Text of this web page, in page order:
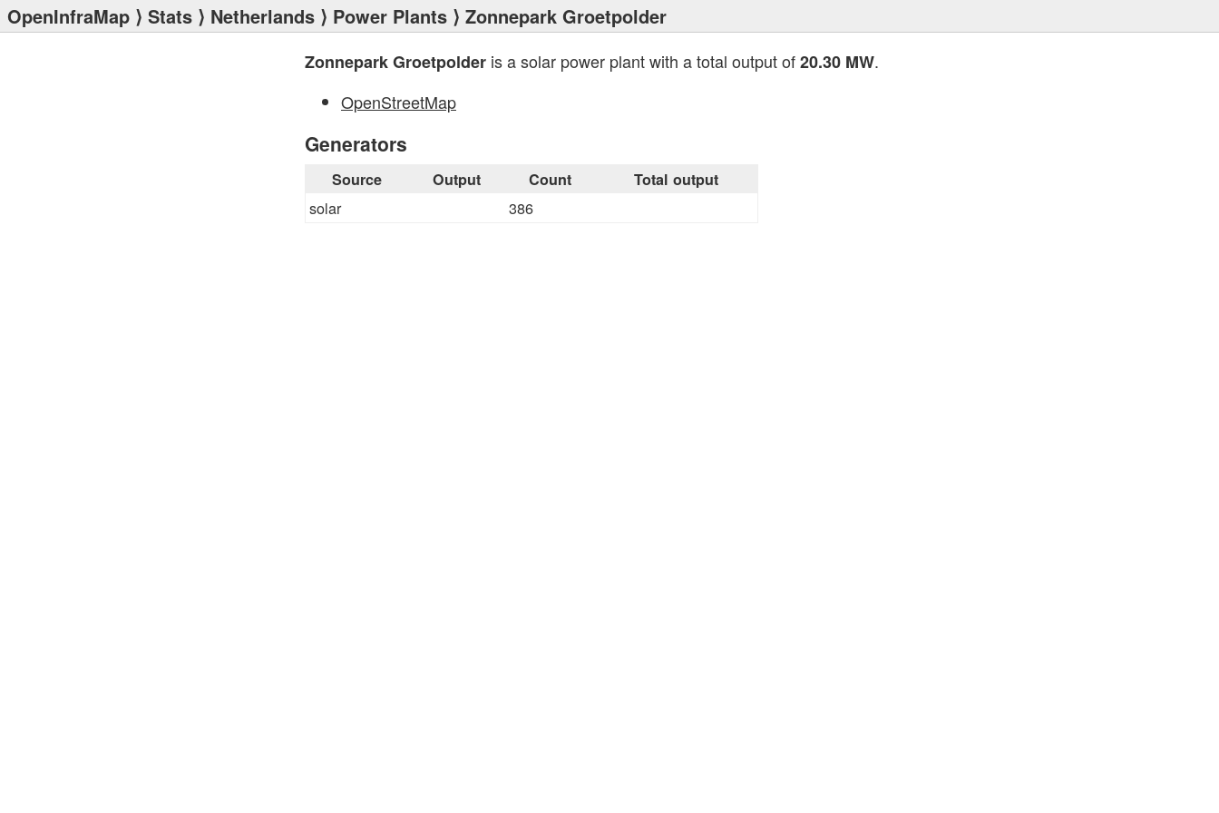
OpenInfraMap ⟩ Stats ⟩ Netherlands ⟩ Power Plants ⟩ Zonnepark Groetpolder
Zonnepark Groetpolder is a solar power plant with a total output of20.30 MW.
OpenStreetMap
Generators
Source Output Count Total output
solar 386